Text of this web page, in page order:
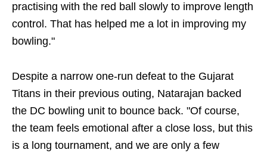
practising with the red ball slowly to improve length
control. That has helped me a lot in improving my
bowling."
Despite a narrow one-run defeat to the Gujarat
Titans in their previous outing, Natarajan backed
the DC bowling unit to bounce back. "Of course,
the team feels emotional after a close loss, but this
is a long tournament, and we are only a few